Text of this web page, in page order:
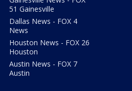
51 Gainesville
Dallas News - FOX 4
News
Houston News - FOX 26
Houston
Austin News - FOX 7
Austin